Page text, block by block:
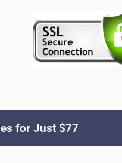
. All Rights Reserved.
for Just $77